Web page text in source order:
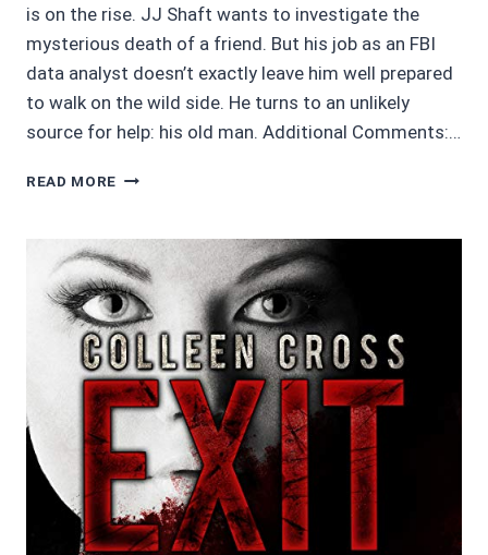
is on the rise. JJ Shaft wants to investigate the
mysterious death of a friend. But his job as an FBI
data analyst doesn’t exactly leave him well prepared
to walk on the wild side. He turns to an unlikely
source for help: his old man. Additional Comments:…
READ MORE MOVIE
STARS:
SHAFT